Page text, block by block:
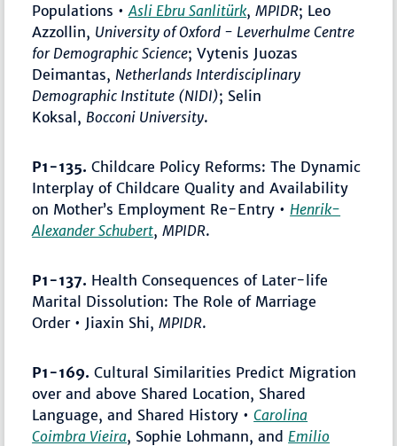
Populations •Asli Ebru Sanlitürk,MPIDR; Leo
Azzollin, University of Oxford - Leverhulme Centre
for Demographic Science; Vytenis Juozas
Deimantas, Netherlands Interdisciplinary
Demographic Institute (NIDI); Selin
Koksal, Bocconi University.
P1-135. Childcare Policy Reforms: The Dynamic
Interplay of Childcare Quality and Availability
on Mother’s Employment Re-Entry • Henrik-
Alexander Schubert,MPIDR.
P1-137. Health Consequences of Later-life
Marital Dissolution: The Role of Marriage
Order • Jiaxin Shi,MPIDR.
P1-169. Cultural Similarities Predict Migration
over and above Shared Location, Shared
Language, and Shared History •Carolina
Coimbra Vieira, Sophie Lohmann, and Emilio